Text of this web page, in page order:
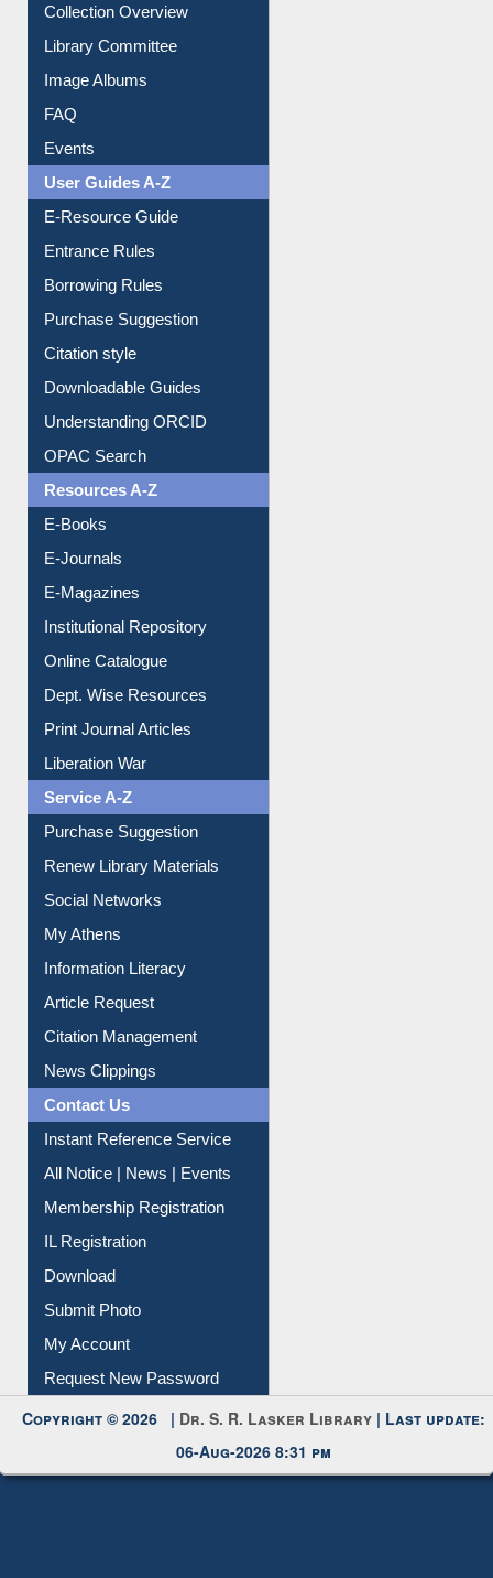
Collection Overview
Library Committee
Image Albums
FAQ
Events
User Guides A-Z
E-Resource Guide
Entrance Rules
Borrowing Rules
Purchase Suggestion
Citation style
Downloadable Guides
Understanding ORCID
OPAC Search
Resources A-Z
E-Books
E-Journals
E-Magazines
Institutional Repository
Online Catalogue
Dept. Wise Resources
Print Journal Articles
Liberation War
Service A-Z
Purchase Suggestion
Renew Library Materials
Social Networks
My Athens
Information Literacy
Article Request
Citation Management
News Clippings
Contact Us
Instant Reference Service
All Notice | News | Events
Membership Registration
IL Registration
Download
Submit Photo
My Account
Request New Password
Copyright © 2026 | Dr. S. R. Lasker Library | Last update:
06-Aug-2026 8:31 pm